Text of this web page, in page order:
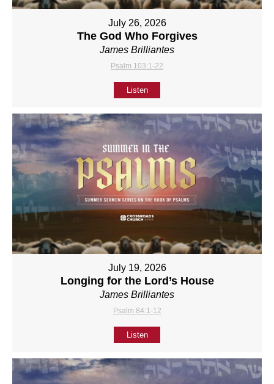
July 26, 2026
The God Who Forgives
James Brilliantes
Psalm 103:1-22
Listen
July 19, 2026
Longing for the Lord’s House
James Brilliantes
Psalm 84:1-12
Listen